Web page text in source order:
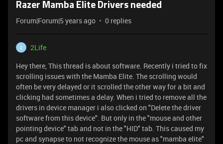
Razer Mamba Elite Drivers needed
Forum|Forum|5 years ago 0 replies
2
2Life
Hey there, This thread is about software. Recently i tried to fix
scrolling issues with the Mamba Elite. The scrolling would
often be very delayed or it scrolled the other way for a bit and
clicking had sometimes a delay. When i tried to remove all the
drivers in device manager i also clicked on "Delete the driver
software from this device". But only in the "mouse and other
pointing device" tab and not in the "HID" tab. This caused my
pc and synapse to not recognize the mouse as "mamba elite"